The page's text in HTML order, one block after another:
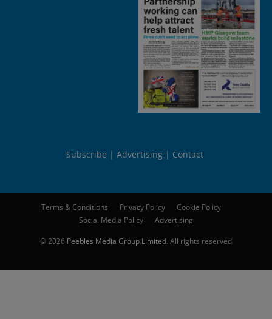
Subscribe Advertising Contact
Terms & Conditions Privacy Policy
Cookie Policy
Social Media Policy
Advertising
© 2026 Peebles Media Group Limited. All rights reserved